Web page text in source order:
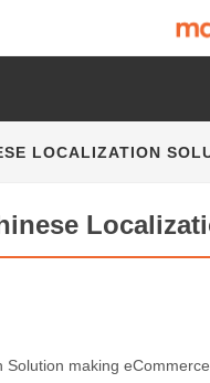
LOCALIZATION
Solution making